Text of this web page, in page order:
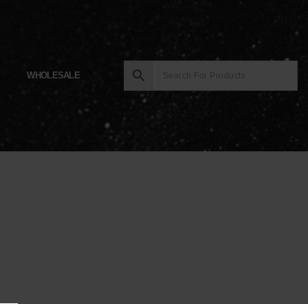
WHOLESALE